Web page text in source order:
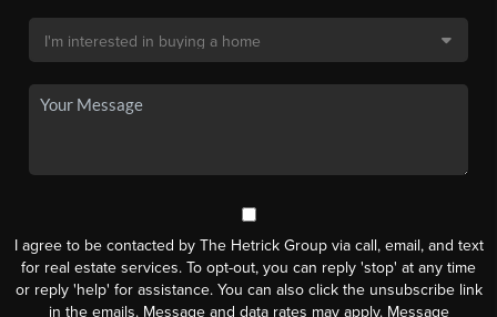
I agree to be contacted by The Hetrick Group via call, email, and text
for real estate services. To opt-out, you can reply 'stop' at any time
or reply 'help' for assistance. You can also click the unsubscribe link
in the emails. Message and data rates may apply. Message